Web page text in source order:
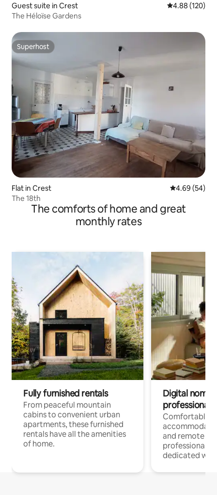
Guest suite in Crest 4.88 out of 5
4.88 (120)
The Héloïse Gardens
Superhost
Superhost
Flat in Crest 4.69 out of 5
4.69 (54)
The 18th
The comforts of home and great
monthly rates
Fully furnished rentals
From peaceful mountain
cabins to convenient urban
apartments, these furnished
rentals have all the amenities
of home.
Digital
professionals
Comfortable
and remote
professionals
dedicated